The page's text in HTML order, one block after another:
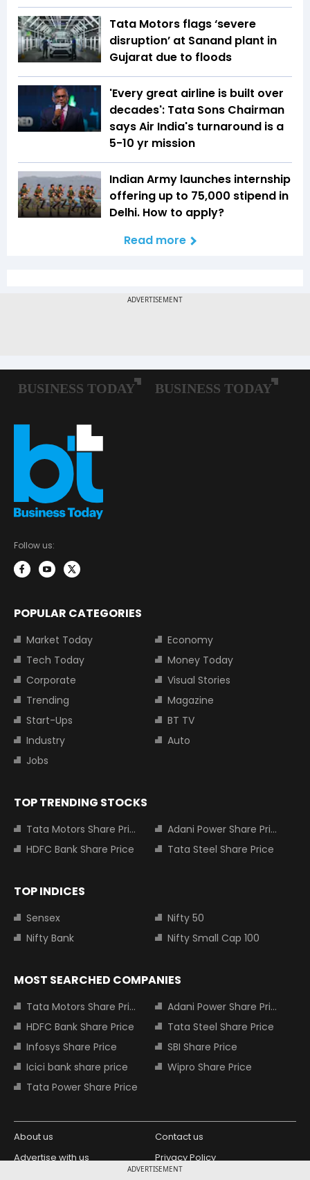
ADVERTISEMENT
Tata Motors flags ‘severe
disruption’ at Sanand plant in
Gujarat due to floods
'Every great airline is built over
decades': Tata Sons Chairman
says Air India's turnaround is a
5-10 yr mission
Indian Army launches internship
offering up to ₹75,000 stipend in
Delhi. How to apply?
Read more
Follow us:
POPULAR CATEGORIES
Market Today
Economy
Tech Today
Money Today
Corporate
Visual Stories
Trending
Magazine
Start-Ups
BT TV
Industry
Auto
Jobs
TOP TRENDING STOCKS
Tata Motors Share Price
Adani Power Share Price
HDFC Bank Share Price
Tata Steel Share Price
TOP INDICES
Sensex
Nifty 50
Nifty Bank
Nifty Small Cap 100
MOST SEARCHED COMPANIES
Tata Motors Share Price
Adani Power Share Price
HDFC Bank Share Price
Tata Steel Share Price
Infosys Share Price
SBI Share Price
Icici bank share price
Wipro Share Price
Tata Power Share Price
About us
Contact us
Advertise with us
Privacy Policy